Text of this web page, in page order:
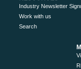
Industry Newsletter
Work with us
Search